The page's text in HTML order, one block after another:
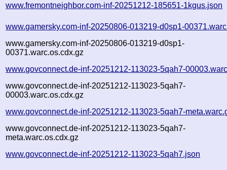
www.fremontneighbor.com-inf-20251212-185651-1kgus.json
www.gamersky.com-inf-20250806-013219-d0sp1-
www.gamersky.com-inf-20250806-013219-d0sp1-
00371.warc.os.cdx.gz
www.govconnect.de-inf-20251212-113023-5qah7-
www.govconnect.de-inf-20251212-113023-5qah7-
00003.warc.os.cdx.gz
www.govconnect.de-inf-20251212-113023-5qah7-
www.govconnect.de-inf-20251212-113023-5qah7-
meta.warc.os.cdx.gz
www.govconnect.de-inf-20251212-113023-5qah7.json